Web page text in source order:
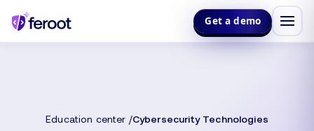
Get a demo
Education center Cybersecurity Technologies